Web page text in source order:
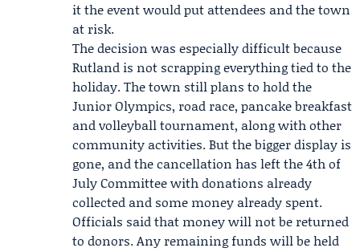
it the event would put attendees and the town
at risk.
The decision was especially difficult because
Rutland is not scrapping everything tied to the
holiday. The town still plans to hold the
Junior Olympics, road race, pancake breakfast
and volleyball tournament, along with other
community activities. But the bigger display is
gone, and the cancellation has left the 4th of
July Committee with donations already
collected and some money already spent.
Officials said that money will not be returned
to donors. Any remaining funds will be held